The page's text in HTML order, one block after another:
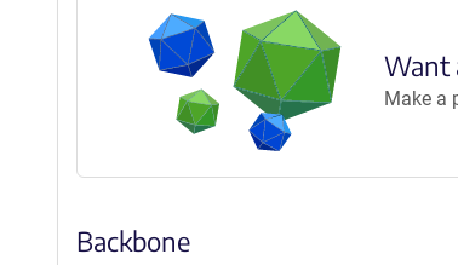
n
c
l
Want
Make a
Backbone